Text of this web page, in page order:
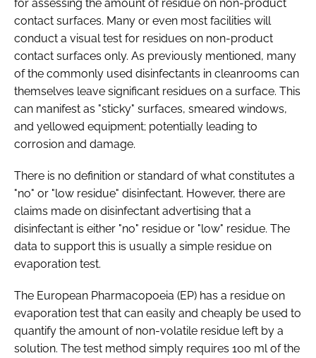
for assessing the amount of residue on non-product
contact surfaces. Many or even most facilities will
conduct a visual test for residues on non-product
contact surfaces only. As previously mentioned, many
of the commonly used disinfectants in cleanrooms can
themselves leave significant residues on a surface. This
can manifest as "sticky" surfaces, smeared windows,
and yellowed equipment; potentially leading to
corrosion and damage.
There is no definition or standard of what constitutes a
"no" or "low residue" disinfectant. However, there are
claims made on disinfectant advertising that a
disinfectant is either "no" residue or "low" residue. The
data to support this is usually a simple residue on
evaporation test.
The European Pharmacopoeia (EP) has a residue on
evaporation test that can easily and cheaply be used to
quantify the amount of non-volatile residue left by a
solution. The test method simply requires 100 ml of the